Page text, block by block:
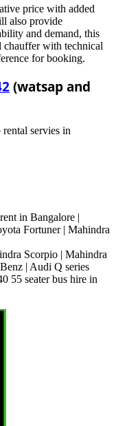
price with added
also provide
and demand, this
with technical
for booking.
(watsap and
servies in
in Bangalore |
Fortuner | Mahindra
Scorpio | Mahindra
| Audi Q series
55 seater bus hire in